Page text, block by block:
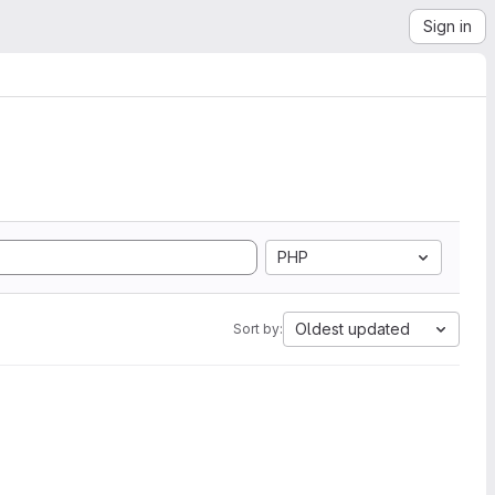
Sign in
PHP
Sort by: Oldest updated